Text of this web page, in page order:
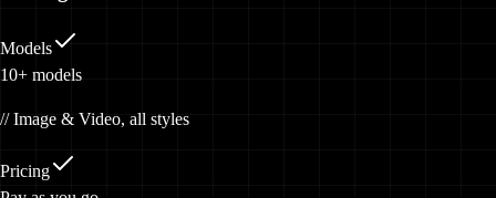
Models
10+ models
// Image & Video, all styles
Pricing